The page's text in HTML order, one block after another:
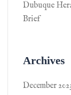
Dubuque
Brief
Archives
December